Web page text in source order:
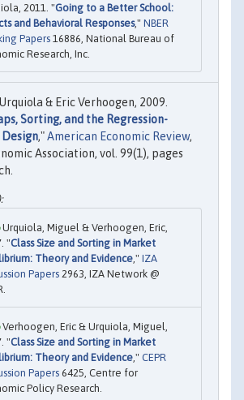
2011. "Going to a Better School:
and Behavioral Responses," NBER
Papers 16886, National Bureau of
Research, Inc.
& Eric Verhoogen, 2009.
Sorting, and the Regression-
,"American Economic Review,
Association, vol. 99(1), pages
Urquiola, Miguel & Verhoogen, Eric,
"Class Size and Sorting in Market
Theory and Evidence," IZA
Papers 2963, IZA Network @
Verhoogen, Eric & Urquiola, Miguel,
"Class Size and Sorting in Market
Theory and Evidence," CEPR
Papers 6425, Centre for
Policy Research.